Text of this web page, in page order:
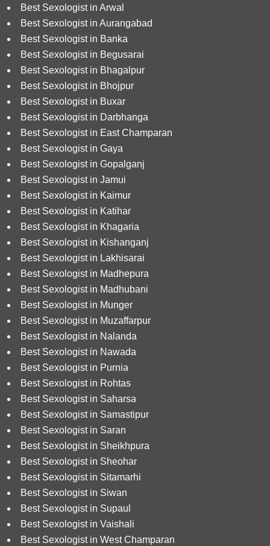
Best Sexologist in Arwal
Best Sexologist in Aurangabad
Best Sexologist in Banka
Best Sexologist in Begusarai
Best Sexologist in Bhagalpur
Best Sexologist in Bhojpur
Best Sexologist in Buxar
Best Sexologist in Darbhanga
Best Sexologist in East Champaran
Best Sexologist in Gaya
Best Sexologist in Gopalganj
Best Sexologist in Jamui
Best Sexologist in Kaimur
Best Sexologist in Katihar
Best Sexologist in Khagaria
Best Sexologist in Kishanganj
Best Sexologist in Lakhisarai
Best Sexologist in Madhepura
Best Sexologist in Madhubani
Best Sexologist in Munger
Best Sexologist in Muzaffarpur
Best Sexologist in Nalanda
Best Sexologist in Nawada
Best Sexologist in Purnia
Best Sexologist in Rohtas
Best Sexologist in Saharsa
Best Sexologist in Samastipur
Best Sexologist in Saran
Best Sexologist in Sheikhpura
Best Sexologist in Sheohar
Best Sexologist in Sitamarhi
Best Sexologist in Siwan
Best Sexologist in Supaul
Best Sexologist in Vaishali
Best Sexologist in West Champaran